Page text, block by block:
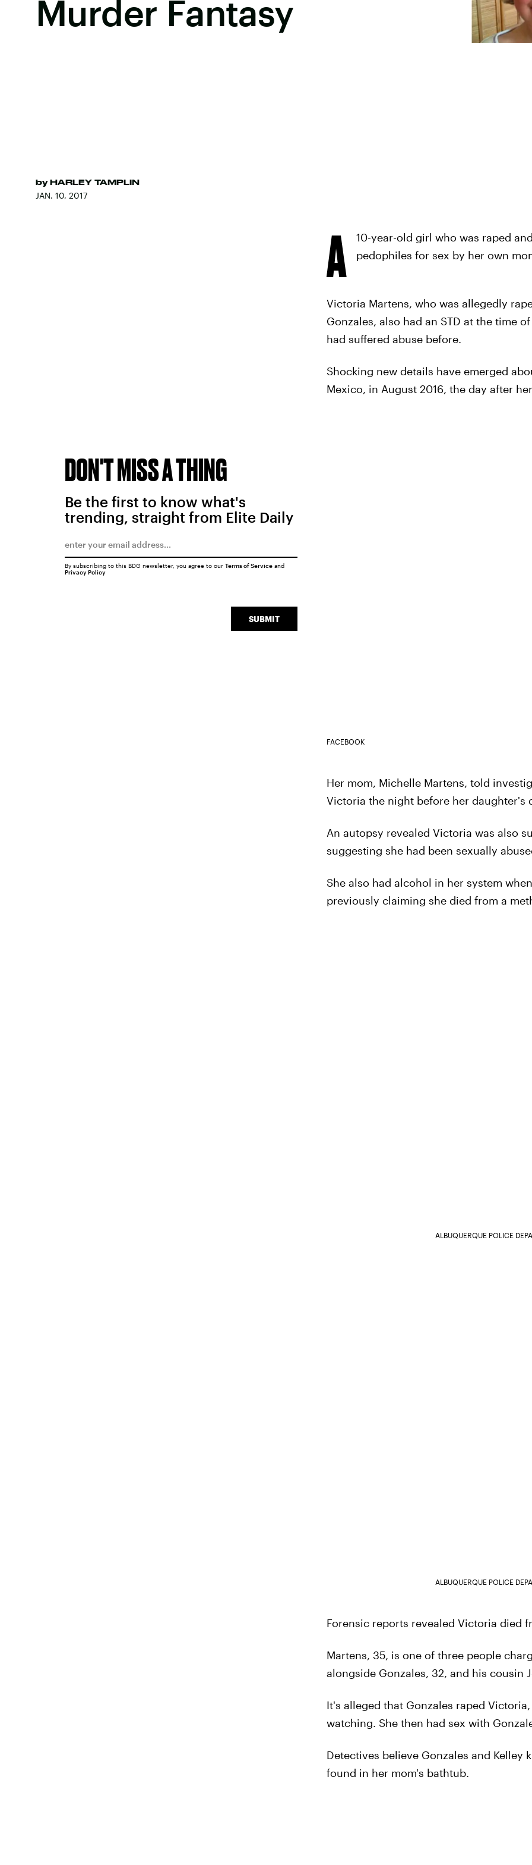
Murder Fantasy
by HARLEY TAMPLIN
JAN. 10, 2017
A
10-year-old girl who was raped
pedophiles for sex by her own
Victoria Martens, who was allegedly
Gonzales, also had an STD at the time
had suffered abuse before.
Shocking new details have emerged
Mexico, in August 2016, the day after
FACEBOOK
Her mom, Michelle Martens, told
Victoria the night before her daughter's
An autopsy revealed Victoria was also
suggesting she had been sexually
She also had alcohol in her system
previously claiming she died from a
ALBUQUERQUE POLICE
ALBUQUERQUE POLICE
Forensic reports revealed Victoria died
Martens, 35, is one of three people
alongside Gonzales, 32, and his cousin
It's alleged that Gonzales raped
watching. She then had sex with
Detectives believe Gonzales and Kelley
found in her mom's bathtub.
DON'T MISS A THING
Be the first to know what's
trending, straight from Elite Daily
SUBMIT
By subscribing to this BDG newsletter, you agree to our Terms of Serviceand
Privacy Policy